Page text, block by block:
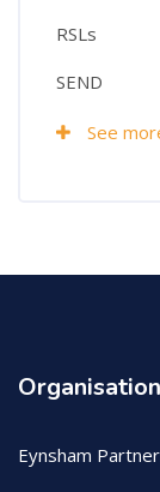
RSLs
SEND
See
Organisation
Eynsham